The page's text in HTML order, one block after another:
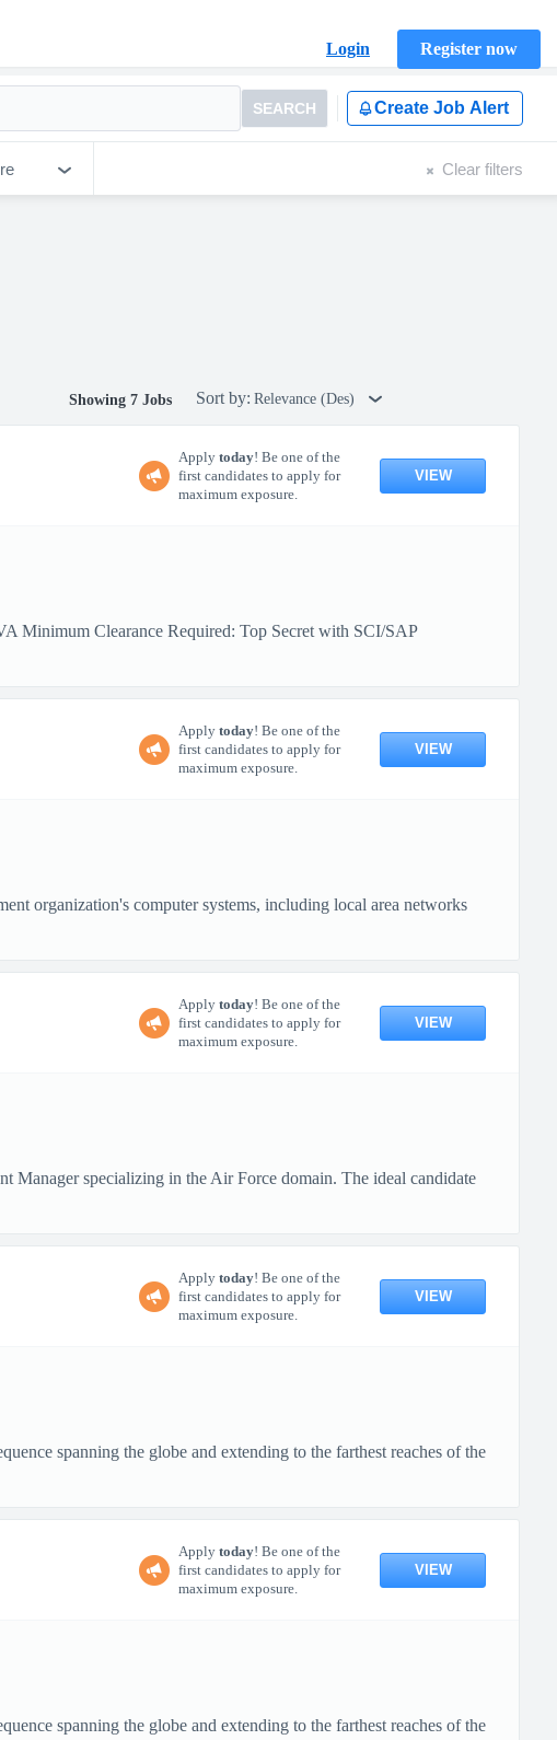
Login
Register now
SEARCH Create Job Alert
Clear filters
Showing 7 Jobs Sort by: Relevance (Des)
Apply today! Be one of the
first candidates to apply for
maximum exposure.
VIEW
Minimum Clearance Required: Top Secret with SCI/SAP
Apply today! Be one of the
first candidates to apply for
maximum exposure.
VIEW
organization's computer systems, including local area networks
Apply today! Be one of the
first candidates to apply for
maximum exposure.
VIEW
Manager specializing in the Air Force domain. The ideal candidate
Apply today! Be one of the
first candidates to apply for
maximum exposure.
VIEW
spanning the globe and extending to the farthest reaches of the
Apply today! Be one of the
first candidates to apply for
maximum exposure.
VIEW
spanning the globe and extending to the farthest reaches of the